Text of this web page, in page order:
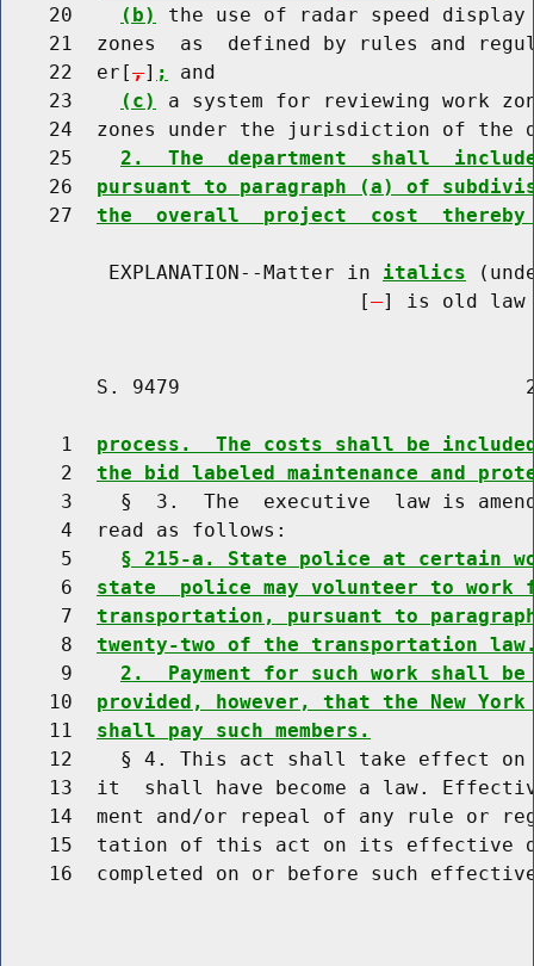
    20
(b)
the use of radar speed
21  zones  as  defined by rules and
    22  er[
,] ;
and
    23
(c)
a system for reviewing work
24  zones under the jurisdiction of the
    25
2.  The  department  shall
    26
pursuant to paragraph (a) of
    27
the  overall  project  cost  thereby
         EXPLANATION--Matter in
italics
                              [
] is old law
S. 9479
     1
process.  The costs shall be
     2
the bid labeled maintenance and
3    §  3.  The  executive  law is
     4  read as follows:
     5
§ 215-a. State police at certain
     6
state  police may volunteer to work
     7
transportation, pursuant to
     8
twenty-two of the transportation
     9
2.  Payment for such work shall
    10
provided, however, that the New
    11
shall pay such members.
12    § 4. This act shall take effect
13  it  shall have become a law.
14  ment and/or repeal of any rule or
15  tation of this act on its effective